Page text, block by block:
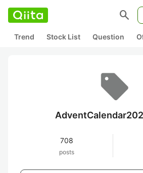
search
Trend Stock List Question
708
posts